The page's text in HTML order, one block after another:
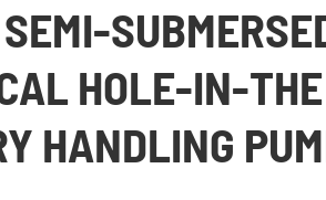
HOLE-IN-THE
HANDLING